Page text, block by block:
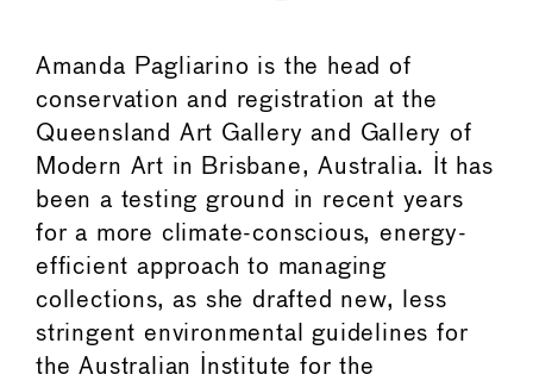
Amanda Pagliarino is the head of
conservation and registration at the
Queensland Art Gallery and Gallery of
Modern Art in Brisbane, Australia. It has
been a testing ground in recent years
for a more climate-conscious, energy-
efficient approach to managing
collections, as she drafted new, less
stringent environmental guidelines for
the Australian Institute for the